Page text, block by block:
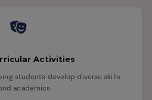
Activities
students develop diverse skills
academics.